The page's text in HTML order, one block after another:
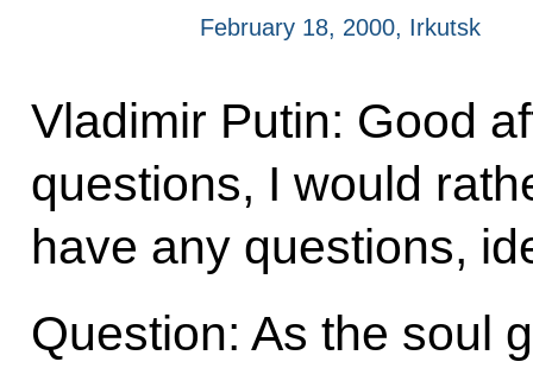
February 18, 2000, Irkutsk
Vladimir Putin: Good
questions, I would
have any questions,
Question: As the soul